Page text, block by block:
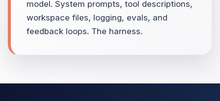
model. System prompts, tool descriptions,
workspace files, logging, evals, and
feedback loops. The harness.